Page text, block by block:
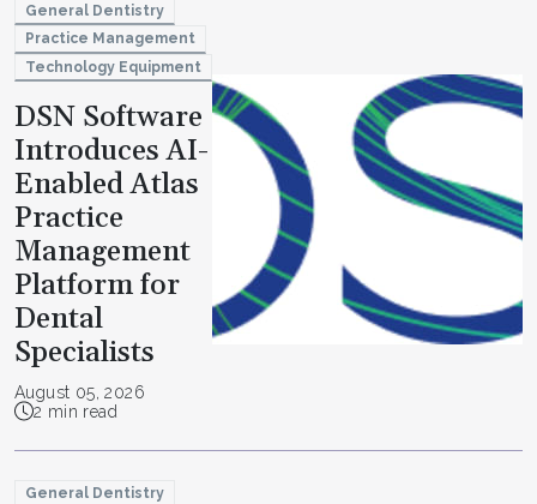
General Dentistry
Practice Management
Technology Equipment
DSN Software
Introduces AI-
Enabled Atlas
Practice
Management
Platform for
Dental
Specialists
August 05, 2026
2 min read
General Dentistry